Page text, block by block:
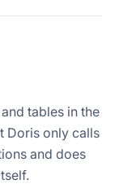
tables in the
Doris only calls
and does